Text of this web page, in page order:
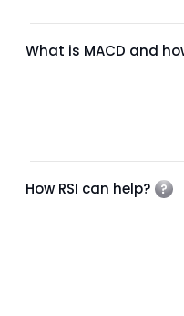
What is MACD and
How RSI can help?